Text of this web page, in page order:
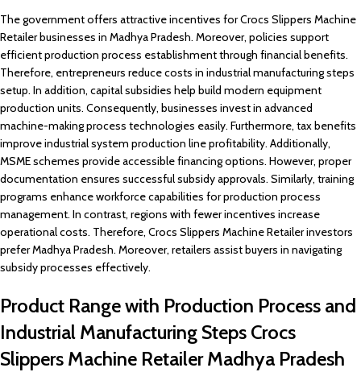
The government offers attractive incentives for Crocs Slippers Machine
Retailer businesses in Madhya Pradesh. Moreover, policies support
efficient production process establishment through financial benefits.
Therefore, entrepreneurs reduce costs in industrial manufacturing steps
setup. In addition, capital subsidies help build modern equipment
production units. Consequently, businesses invest in advanced
machine-making process technologies easily. Furthermore, tax benefits
improve industrial system production line profitability. Additionally,
MSME schemes provide accessible financing options. However, proper
documentation ensures successful subsidy approvals. Similarly, training
programs enhance workforce capabilities for production process
management. In contrast, regions with fewer incentives increase
operational costs. Therefore, Crocs Slippers Machine Retailer investors
prefer Madhya Pradesh. Moreover, retailers assist buyers in navigating
subsidy processes effectively.
Product Range with Production Process and
Industrial Manufacturing Steps Crocs
Slippers Machine Retailer Madhya Pradesh